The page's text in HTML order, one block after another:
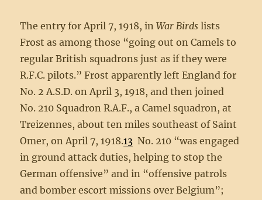
The entry for April 7, 1918, inWar Birds lists
Frost as among those “going out on Camels to
regular British squadrons just as if they were
R.F.C. pilots.” Frost apparently left England for
No. 2 A.S.D. on April 3, 1918, and then joined
No. 210 Squadron R.A.F., a Camel squadron, at
Treizennes, about ten miles southeast of Saint
Omer, on April 7, 1918.13 No. 210 “was engaged
in ground attack duties, helping to stop the
German offensive” and in “offensive patrols
and bomber escort missions over Belgium”;